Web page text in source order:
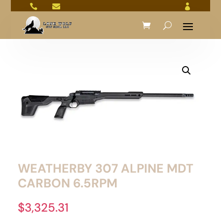
  
WEATHERBY 307 ALPINE MDT
CARBON 6.5RPM
$3,325.31